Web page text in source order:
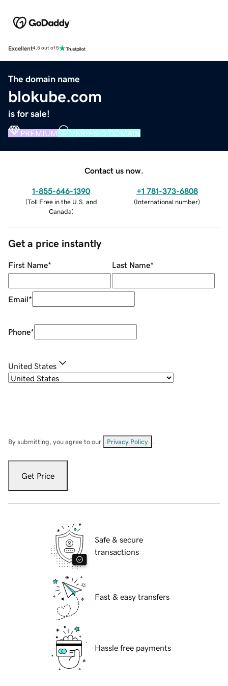
Excellent4.5 out of 5
The domain name
blokube.com
is for sale!
PREMIUM VERIFIED DOMAIN
Contact us now.
1-855-646-1390
(Toll Free in the U.S. and
Canada)
+1 781-373-6808
(International number)
Get a price instantly
First Name* Last Name*
Email*
Phone*
United States
By submitting, you agree to our Privacy Policy
Get Price
Safe & secure
transactions
Fast & easy transfers
Hassle free payments